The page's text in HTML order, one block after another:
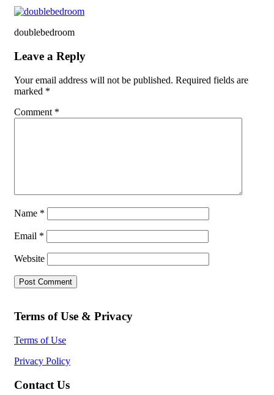
doublebedroom
Leave a Reply
Your email address will not be published. Required fields are
marked *
Comment *
Name *
Email *
Website
Terms of Use & Privacy
Terms of Use
Privacy Policy
Contact Us